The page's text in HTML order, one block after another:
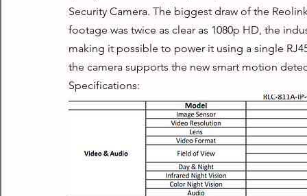
Security Camera. The biggest draw of the
footage was twice as clear as 1080p HD, the
making it possible to power it using a single
the camera supports the new smart motion
Specifications: